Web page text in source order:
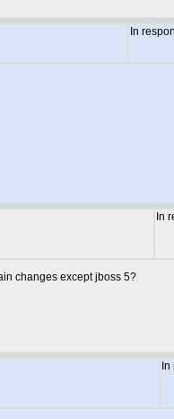
In
In
changes except jboss 5?